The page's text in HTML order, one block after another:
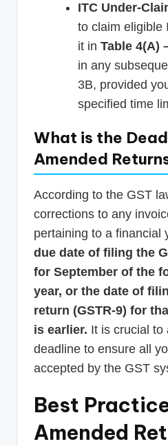
ITC Under-
to claim eligible
it in Table 4(A)
in any
3B, provided
specified time
What is the
Amended
According to the GST
corrections to any
pertaining to a financial
due date of filing the
for September of the
year, or the date of
return (GSTR-9) for
is earlier. It is crucial to
deadline to ensure all
accepted by the GST
Best
Amended